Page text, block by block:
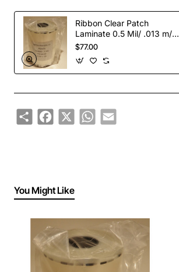
Ribbon Clear Patch
Laminate 0.5 Mil/ .013 m/m
for CL-500U-600 cards
$77.00
ShareFacebook
X WhatsApp
Email
You Might Like